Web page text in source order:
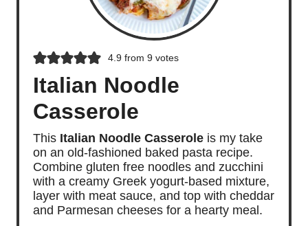
4.9from 9votes
Italian Noodle
Casserole
This Italian Noodle Casserole is my take
on an old-fashioned baked pasta recipe.
Combine gluten free noodles and zucchini
with a creamy Greek yogurt-based mixture,
layer with meat sauce, and top with cheddar
and Parmesan cheeses for a hearty meal.